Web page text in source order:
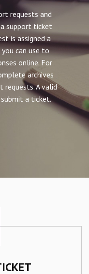
requests and
support ticket
is assigned a
can use to
online. For
archives
A valid
a ticket.